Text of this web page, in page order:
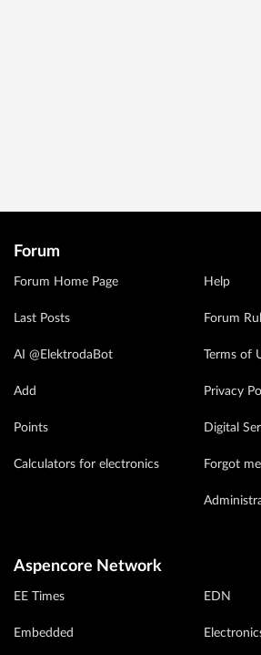
Forum
Forum Home Page
Last Posts
AI @ElektrodaBot
Add
Points
Calculators for electronics
Help
Forum
Terms of
Privacy
Digital
Forgot me
Aspencore Network
EE Times
Embedded
EDN